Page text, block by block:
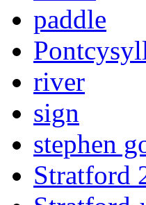
paddle
river
sign
stephen
Stratford